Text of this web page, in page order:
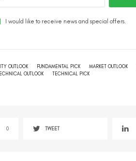
I would like to receive news and special offers.
OUTLOOK FUNDAMENTAL PICK MARKET OUTLOOK
OUTLOOK TECHNICAL PICK
0 TWEET